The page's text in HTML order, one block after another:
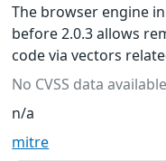
The browser engine
before 2.0.3 allows
code via vectors
No CVSS data
n/a
mitre